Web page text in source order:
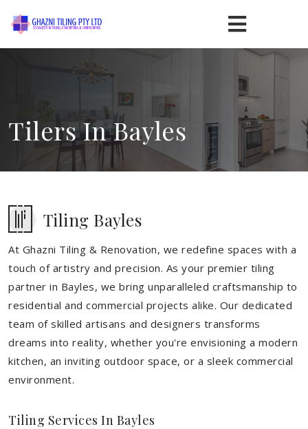
Tilers In Bayles
Tiling Bayles
At Ghazni Tiling & Renovation, we redefine spaces with a
touch of artistry and precision. As your premier tiling
partner in Bayles, we bring unparalleled craftsmanship to
residential and commercial projects alike. Our dedicated
team of skilled artisans and designers transforms
dreams into reality, whether you're envisioning a modern
kitchen, an inviting outdoor space, or a sleek commercial
environment.
Tiling Services In Bayles